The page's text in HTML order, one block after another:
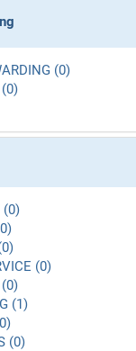
(0)
(0)
(0)
(0)
(0)
(1)
(0)